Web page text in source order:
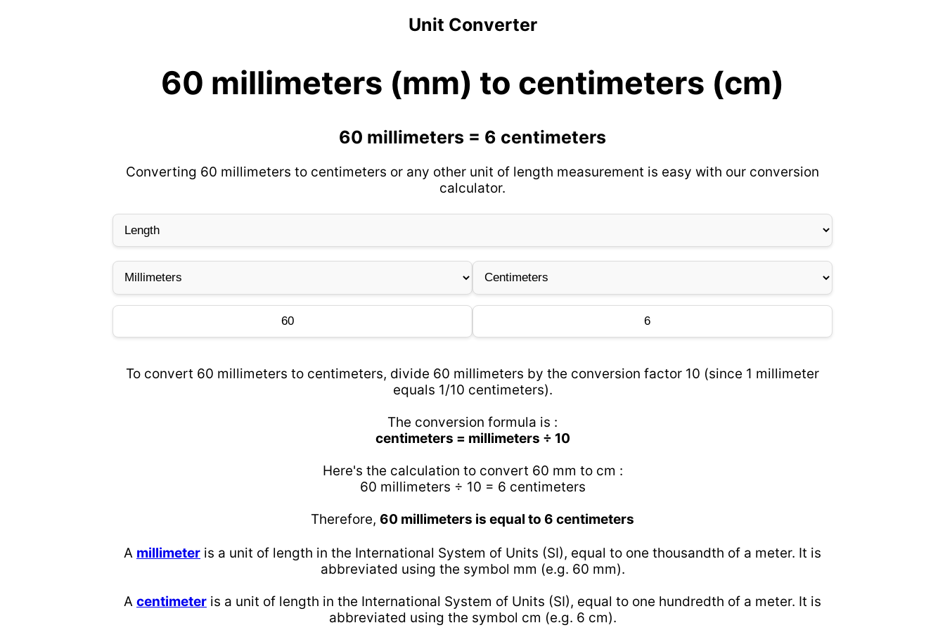
Unit Converter
60 millimeters (mm) to centimeters (cm)
60 millimeters = 6 centimeters
Converting 60 millimeters to centimeters or any other unit of length measurement is easy with our conversion
calculator.
To convert 60 millimeters to centimeters, divide 60 millimeters by the conversion factor 10 (since 1 millimeter
equals 1/10 centimeters).
The conversion formula is :
centimeters = millimeters ÷ 10
Here's the calculation to convert 60 mm to cm :
60 millimeters ÷ 10 = 6 centimeters
Therefore, 60 millimeters is equal to 6 centimeters
A millimeter is a unit of length in the International System of Units (SI), equal to one thousandth of a meter. It is
abbreviated using the symbol mm (e.g. 60 mm).
A centimeter is a unit of length in the International System of Units (SI), equal to one hundredth of a meter. It is
abbreviated using the symbol cm (e.g. 6 cm).